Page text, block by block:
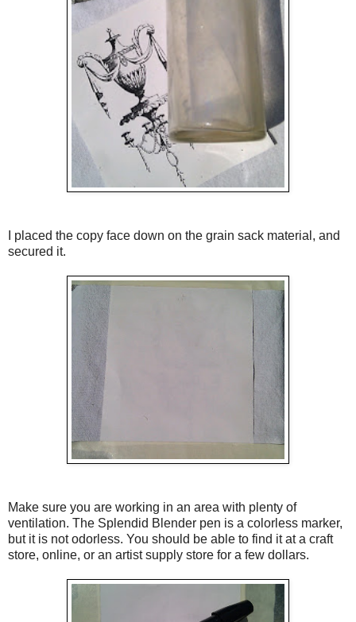
I placed the copy face down on the grain sack material, and
secured it.
Make sure you are working in an area with plenty of
ventilation. The Splendid Blender pen is a colorless marker,
but it is not odorless. You should be able to find it at a craft
store, online, or an artist supply store for a few dollars.